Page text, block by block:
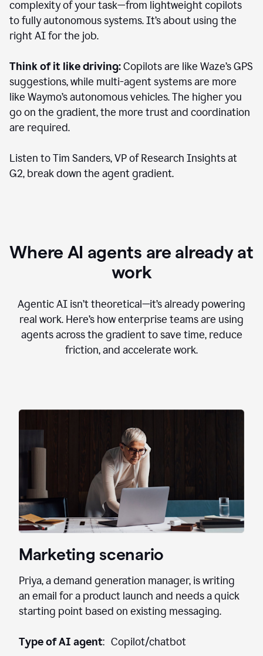
complexity of your task—from lightweight copilots
to fully autonomous systems. It’s about using the
right AI for the job.
Think of it like driving:Copilots are like Waze’s GPS
suggestions, while multi-agent systems are more
like Waymo’s autonomous vehicles. The higher you
go on the gradient, the more trust and coordination
are required.
Listen to Tim Sanders, VP of Research Insights at
G2, break down the agent gradient.
Where AI agents are already at
work
Agentic AI isn’t theoretical—it’s already powering
real work. Here’s how enterprise teams are using
agents across the gradient to save time, reduce
friction, and accelerate work.
Marketing scenario
Priya, a demand generation manager, is writing
an email for a product launch and needs a quick
starting point based on existing messaging.
Type of AI agent: Copilot/chatbot